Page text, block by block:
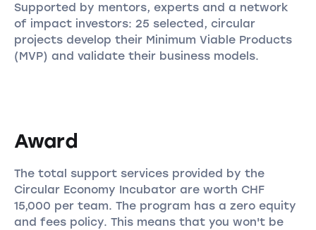
Supported by mentors, experts and a network
of impact investors: 25 selected, circular
projects develop their Minimum Viable Products
(MVP) and validate their business models.
Award
The total support services provided by the
Circular Economy Incubator are worth CHF
15,000 per team. The program has a zero equity
and fees policy. This means that you won't be